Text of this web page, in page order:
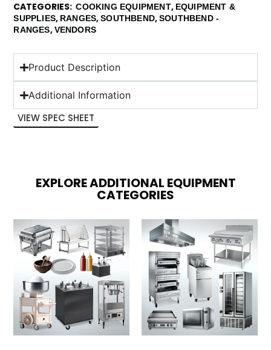
CATEGORIES COOKING EQUIPMENT, EQUIPMENT &
SUPPLIES, RANGES,SOUTHBEND,SOUTHBEND -
RANGES,VENDORS
Product Description
Additional Information
VIEW SPEC SHEET
EXPLORE ADDITIONAL EQUIPMENT
CATEGORIES